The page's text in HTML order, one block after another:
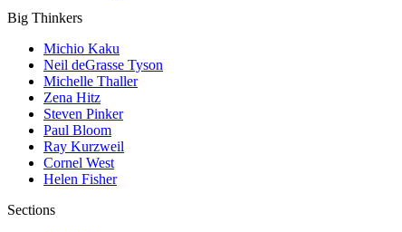
Big Thinkers
Michio Kaku
Neil deGrasse Tyson
Michelle Thaller
Zena Hitz
Steven Pinker
Paul Bloom
Ray Kurzweil
Cornel West
Helen Fisher
Sections